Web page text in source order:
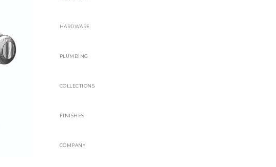
HARDWARE
PLUMBING
COLLECTIONS
FINISHES
COMPANY